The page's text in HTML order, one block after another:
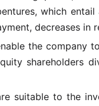
which
decreases in
the company
shareholders
suitable to the